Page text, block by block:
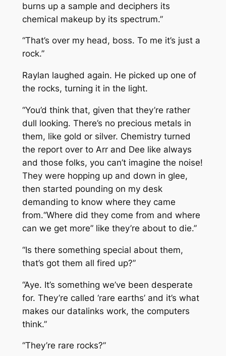
burns up a sample and deciphers its
chemical makeup by its spectrum.”
“That’s over my head, boss. To me it’s just a
rock.”
Raylan laughed again. He picked up one of
the rocks, turning it in the light.
“You’d think that, given that they’re rather
dull looking. There’s no precious metals in
them, like gold or silver. Chemistry turned
the report over to Arr and Dee like always
and those folks, you can’t imagine the noise!
They were hopping up and down in glee,
then started pounding on my desk
demanding to know where they came
from.“Where did they come from and where
can we get more” like they’re about to die.”
“Is there something special about them,
that’s got them all fired up?”
“Aye. It’s something we’ve been desperate
for. They’re called ‘rare earths’ and it’s what
makes our datalinks work, the computers
think.”
“They’re rare rocks?”